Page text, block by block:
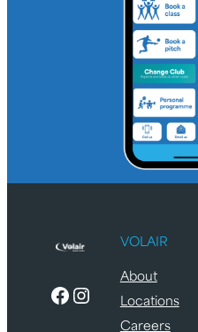
Facebook Instagram
VOLAIR
About
Locations
Careers